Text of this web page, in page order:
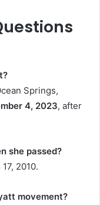
Springs,
4, 2023, after
she passed?
2010.
movement?